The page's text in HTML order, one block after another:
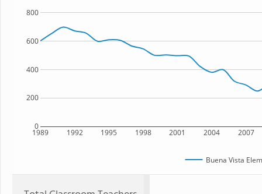
1989 1992 1995 1998 2001 2004 2007
0
200
400
600
800
Buena Vista